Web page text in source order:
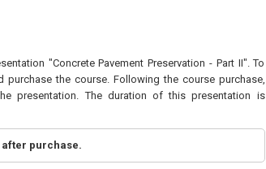
"Concrete Pavement Preservation - Part II". To
the course. Following the course purchase,
presentation. The duration of this presentation is
purchase.